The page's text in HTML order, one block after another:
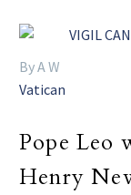
By A W
Vatican
Pope Leo
Henry